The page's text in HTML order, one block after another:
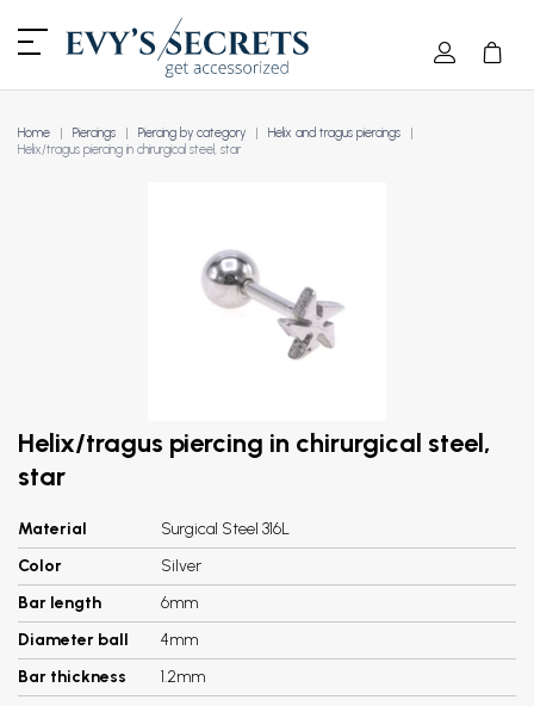
Home Piercings Piercing by category
Helix and tragus piercings
Helix/tragus piercing in chirurgical steel, star
Helix/tragus piercing in chirurgical steel,
star
Material
Surgical Steel 316L
Color
Silver
Bar length
6mm
Diameter ball
4mm
Bar thickness
1.2mm